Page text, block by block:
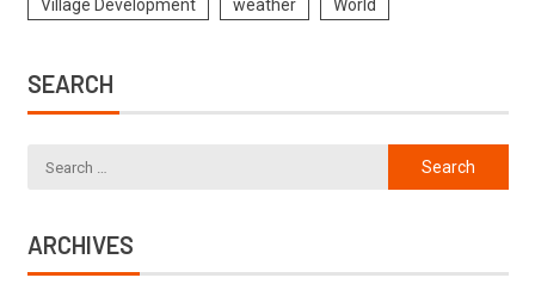
Village Development weather World
SEARCH
ARCHIVES